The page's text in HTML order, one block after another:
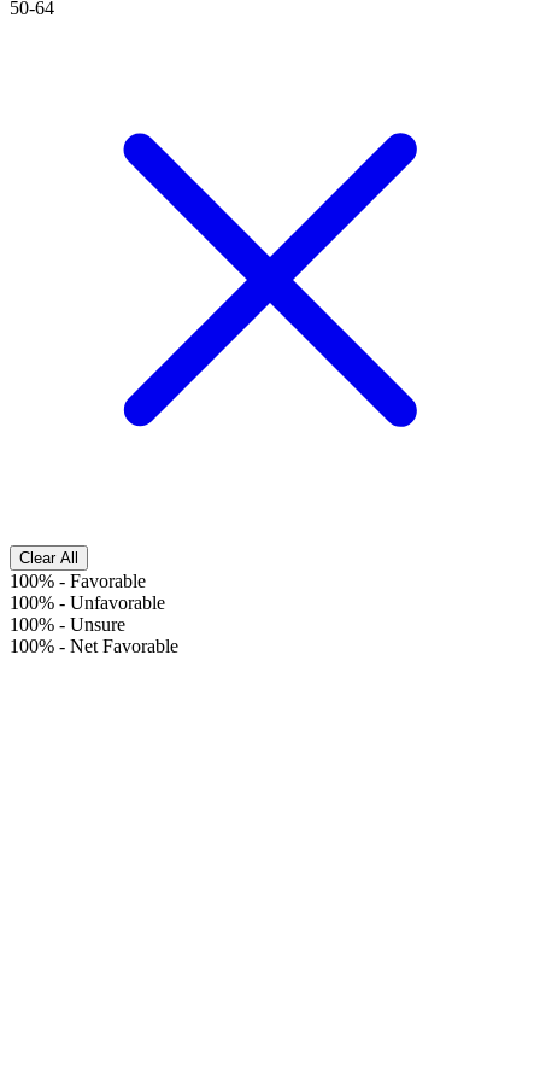
50-64
Clear All
100% - Favorable
100% - Unfavorable
100% - Unsure
100% - Net Favorable